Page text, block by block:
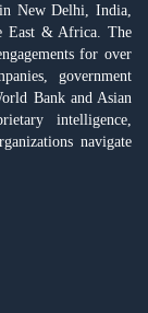
New Delhi, India,
East & Africa. The
for over
government
Bank and Asian
intelligence,
navigate